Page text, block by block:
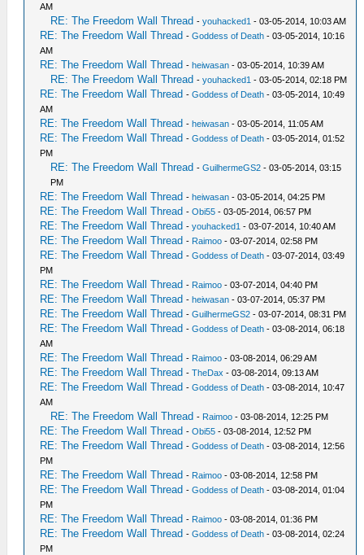
AM
RE: The Freedom Wall Thread -youhacked1 - 03-05-2014, 10:03 AM
RE: The Freedom Wall Thread -Goddess of Death - 03-05-2014, 10:16
AM
RE: The Freedom Wall Thread -heiwasan - 03-05-2014, 10:39 AM
RE: The Freedom Wall Thread -youhacked1 - 03-05-2014, 02:18 PM
RE: The Freedom Wall Thread -Goddess of Death - 03-05-2014, 10:49
AM
RE: The Freedom Wall Thread -heiwasan - 03-05-2014, 11:05 AM
RE: The Freedom Wall Thread -Goddess of Death - 03-05-2014, 01:52
PM
RE: The Freedom Wall Thread -GuilhermeGS2 - 03-05-2014, 03:15
PM
RE: The Freedom Wall Thread -heiwasan - 03-05-2014, 04:25 PM
RE: The Freedom Wall Thread -Obi55 - 03-05-2014, 06:57 PM
RE: The Freedom Wall Thread -youhacked1 - 03-07-2014, 10:40 AM
RE: The Freedom Wall Thread - Raimoo - 03-07-2014, 02:58 PM
RE: The Freedom Wall Thread -Goddess of Death - 03-07-2014, 03:49
PM
RE: The Freedom Wall Thread - Raimoo - 03-07-2014, 04:40 PM
RE: The Freedom Wall Thread -heiwasan - 03-07-2014, 05:37 PM
RE: The Freedom Wall Thread -GuilhermeGS2 - 03-07-2014, 08:31 PM
RE: The Freedom Wall Thread -Goddess of Death - 03-08-2014, 06:18
AM
RE: The Freedom Wall Thread - Raimoo - 03-08-2014, 06:29 AM
RE: The Freedom Wall Thread -TheDax - 03-08-2014, 09:13 AM
RE: The Freedom Wall Thread -Goddess of Death - 03-08-2014, 10:47
AM
RE: The Freedom Wall Thread - Raimoo - 03-08-2014, 12:25 PM
RE: The Freedom Wall Thread -Obi55 - 03-08-2014, 12:52 PM
RE: The Freedom Wall Thread -Goddess of Death - 03-08-2014, 12:56
PM
RE: The Freedom Wall Thread - Raimoo - 03-08-2014, 12:58 PM
RE: The Freedom Wall Thread -Goddess of Death - 03-08-2014, 01:04
PM
RE: The Freedom Wall Thread - Raimoo - 03-08-2014, 01:36 PM
RE: The Freedom Wall Thread -Goddess of Death - 03-08-2014, 02:24
PM